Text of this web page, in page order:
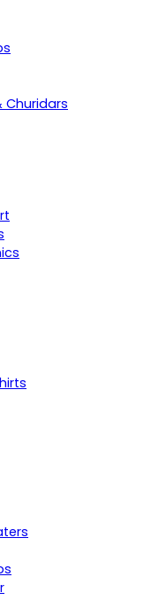
Churidars